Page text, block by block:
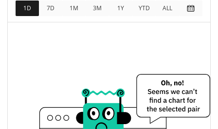
Market Cap
Yesterday's Open / Close
$0.00013890997 /
$0.00013891013
Yesterday's Change 0.01%
1D 7D 1M 3M 1Y YTD ALL